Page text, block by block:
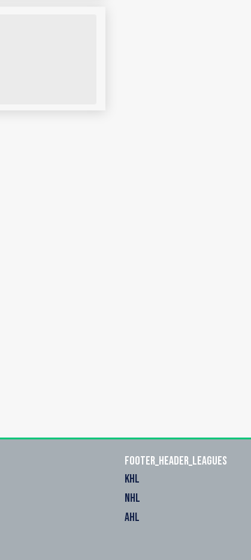
footer_header_leagues
KHL
NHL
AHL